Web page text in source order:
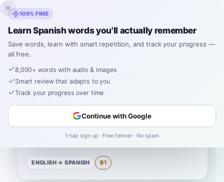
Inklingo
Home
How to Say "elderly
person" in Spanish
The Spanish word for“elderly person”is
B1 level
ENGLISH → SPANISH B1
100% FREE
Learn Spanish words you'll actually remember
Save words, learn with smart repetition, and track your progress —
all free.
8,000+ words with audio & images
Smart review that adapts to you
Track your progress over time
Continue with Google
1-tap sign up · Free forever · No spam